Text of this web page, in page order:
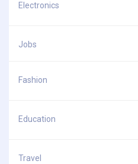
Electronics
Jobs
Fashion
Education
Travel